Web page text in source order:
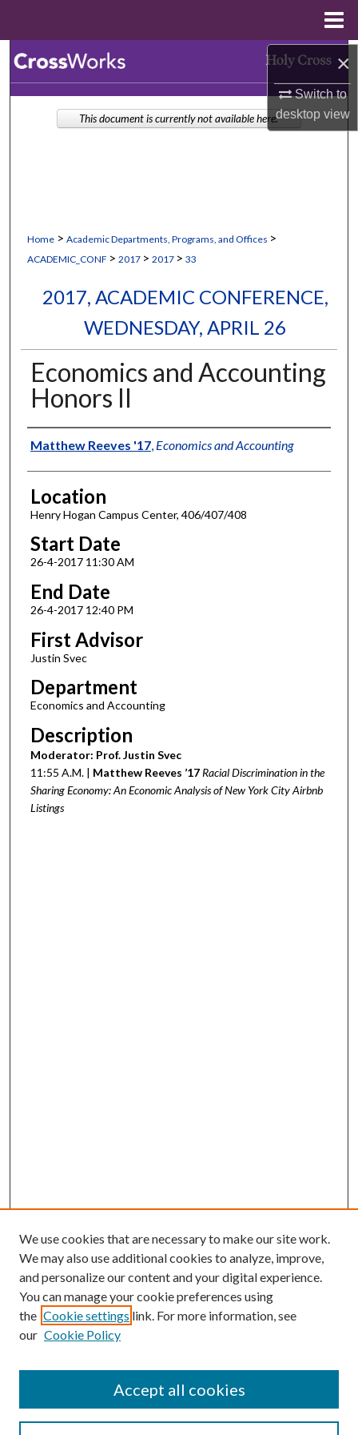
×
Switch to
desktopview
Browse Collections
Home > Academic Departments, Programs, and Offices >
ACADEMIC_CONF > 2017 > 2017 > 33
2017, ACADEMIC CONFERENCE,
WEDNESDAY, APRIL 26
Economics and Accounting
Honors II
Authors
Matthew Reeves '17, Economics and Accounting
Location
Henry Hogan Campus Center, 406/407/408
Start Date
26-4-2017 11:30 AM
End Date
26-4-2017 12:40 PM
First Advisor
Justin Svec
Department
Economics and Accounting
Description
Moderator: Prof. Justin Svec
11:55 A.M. | Matthew Reeves ’17 Racial Discrimination in the
Sharing Economy: An Economic Analysis of New York City Airbnb
Listings
This document is currently not available here.
Search
We use cookies that are necessary to make our site work.
We may also use additional cookies to analyze, improve,
and personalize our content and your digital experience.
You can manage your cookie preferences using
the Cookie settings link. For more information, see
our Cookie Policy
Accept all cookies